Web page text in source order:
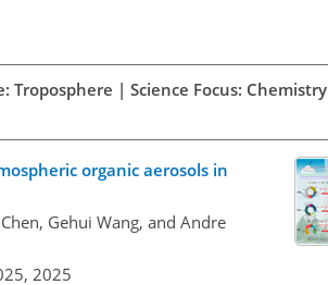
| Science Focus: Chemistry
organic aerosols in
Gehui Wang, and Andre
2025